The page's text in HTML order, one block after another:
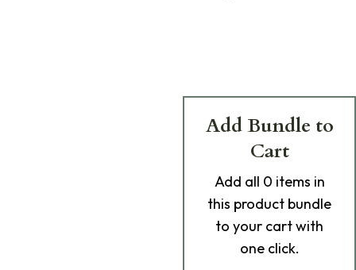
Add Bundle to
Cart
Add all 0 items in
this product bundle
to your cart with
one click.